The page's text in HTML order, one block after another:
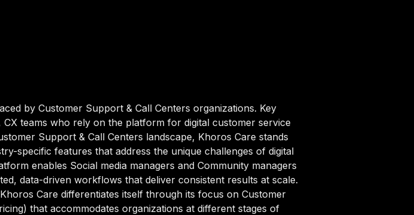
by Customer Support & Call Centers organizations. Key
teams who rely on the platform for digital customer service
Support & Call Centers landscape, Khoros Care stands
specific features that address the unique challenges of digital
enables Social media managers and Community managers
data-driven workflows that deliver consistent results at scale.
Care differentiates itself through its focus on Customer
that accommodates organizations at different stages of